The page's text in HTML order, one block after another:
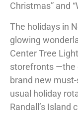
Christmas” and
The holidays in
glowing
Center Tree
storefronts —the
brand new
usual holiday
Randall’s Island